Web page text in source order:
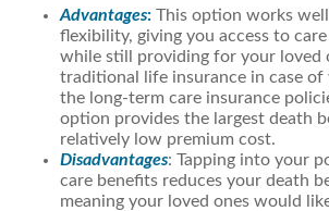
Advantages: This option works
flexibility, giving you access to
while still providing for your loved
traditional life insurance in case of
the long-term care insurance
option provides the largest death
relatively low premium cost.
Disadvantages: Tapping into your
care benefits reduces your death
meaning your loved ones would